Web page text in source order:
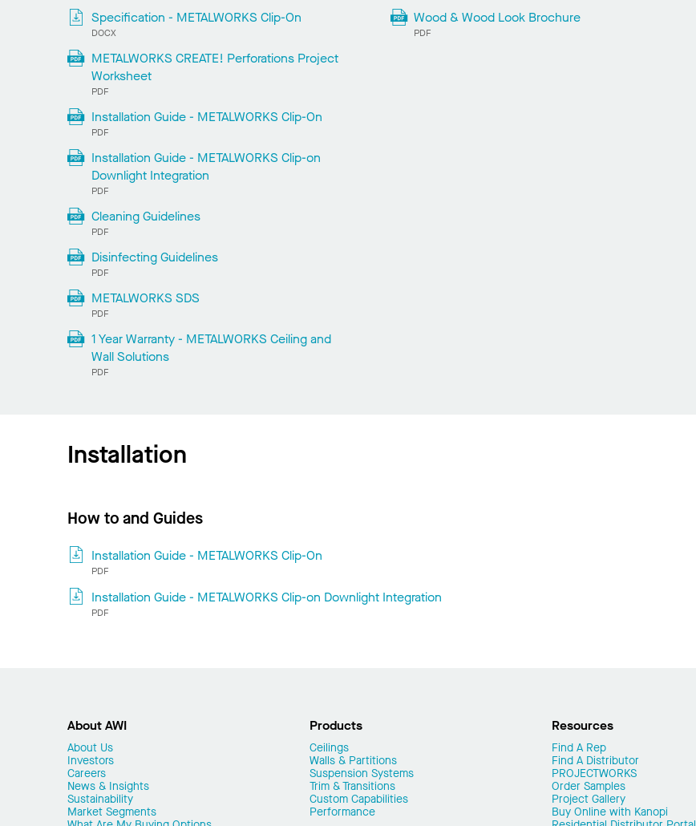
Specification - METALWORKS Clip-On
DOCX
METALWORKS CREATE! Perforations Project
Worksheet
PDF
Installation Guide - METALWORKS Clip-On
PDF
Installation Guide - METALWORKS Clip-on
Downlight Integration
PDF
Cleaning Guidelines
PDF
Disinfecting Guidelines
PDF
METALWORKS SDS
PDF
1 Year Warranty - METALWORKS Ceiling and
Wall Solutions
PDF
Wood & Wood Look Brochure
PDF
Installation
How to and Guides
Installation Guide - METALWORKS Clip-On
PDF
Installation Guide - METALWORKS Clip-on Downlight Integration
PDF
About AWI
About Us
Investors
Careers
News & Insights
Sustainability
Market Segments
Products
Ceilings
Walls & Partitions
Suspension Systems
Trim & Transitions
Custom Capabilities
Performance
Resources
Find A Rep
Find A Distributor
PROJECTWORKS
Order Samples
Project Gallery
Buy Online with Kanopi